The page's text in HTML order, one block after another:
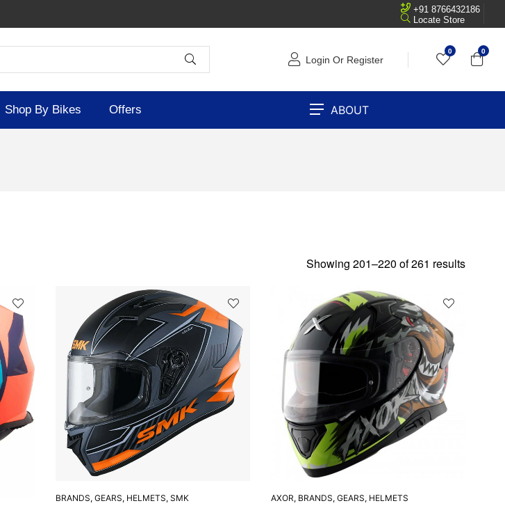
+91 8766432186
Locate Store
Login Or Register
0 0
Shop By Bikes Offers ABOUT
Showing 201–220 of 261 results
BRANDS, GEARS, HELMETS, SMK AXOR, BRANDS, GEARS, HELMETS